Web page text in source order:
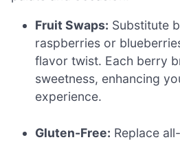
Fruit Swaps: Substitute
raspberries or
flavor twist. Each berry
sweetness, enhancing
experience.
Gluten-Free: Replace